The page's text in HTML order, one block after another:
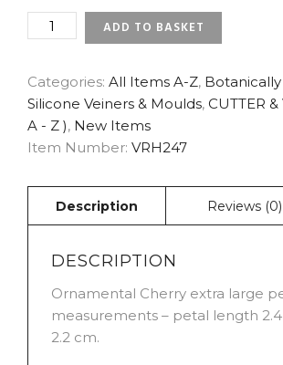
CHERRY
-
EXTRA
LARGE
PETAL
VEINER
BOTANICALLY
PRODUCTS
QUANTITY
ADD TO BASKET
Categories: All Items A-Z,
Silicone Veiners & Moulds, CUTTER &
A - Z ), New Items
Item Number: VRH247
DESCRIPTION
Ornamental Cherry extra large
measurements – petal length
2.2 cm.